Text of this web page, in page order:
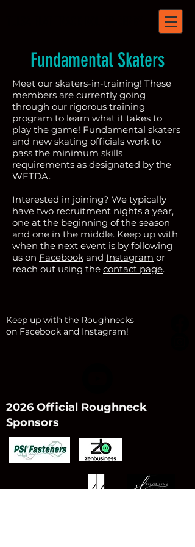
Fundamental Skaters
Meet our skaters-in-training! These
members are currently going
through our rigorous training
program to learn what it takes to
play the game! Fundamental skaters
and new skating officials work to
pass the minimum skills
requirements as designated by the
WFTDA.
Interested in joining? We typically
have two recruitment nights a year,
one at the beginning of the season
and one in the middle. Keep up with
when the next event is by following
us on Facebook and Instagram or
reach out using the contact page.
Keep up with the Roughnecks
on Facebook and Instagram!
2026 Official Roughneck
Sponsors